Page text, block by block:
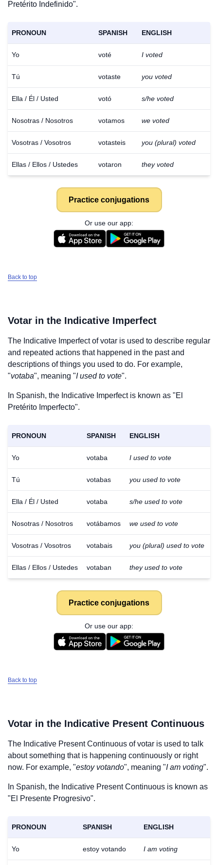
Pretérito Indefinido".
PRONOUN SPANISH ENGLISH
Yo voté I voted
Tú votaste you voted
Ella / Él / Usted votó s/he voted
Nosotras / Nosotros votamos we voted
Vosotras / Vosotros votasteis you (plural) voted
Ellas / Ellos / Ustedes votaron they voted
Practice conjugations
Or use our app:
Back to top
Votar in the Indicative Imperfect
The Indicative Imperfect ofvotar is used to describe regular
and repeated actions that happened in the past and
descriptions of things you used to do. For example,
"votaba", meaning "I used to vote".
In Spanish, the Indicative Imperfect is known as "El
Pretérito Imperfecto".
PRONOUN SPANISH ENGLISH
Yo votaba I used to vote
Tú votabas you used to vote
Ella / Él / Usted votaba s/he used to vote
Nosotras / Nosotros votábamos we used to vote
Vosotras / Vosotros votabais you (plural) used to vote
Ellas / Ellos / Ustedes votaban they used to vote
Practice conjugations
Or use our app:
Back to top
Votar in the Indicative Present Continuous
The Indicative Present Continuous ofvotar is used to talk
about something that is happening continuously or right
now. For example, "estoy votando", meaning "I am voting".
In Spanish, the Indicative Present Continuous is known as
"El Presente Progresivo".
PRONOUN SPANISH ENGLISH
Yo estoy votando I am voting